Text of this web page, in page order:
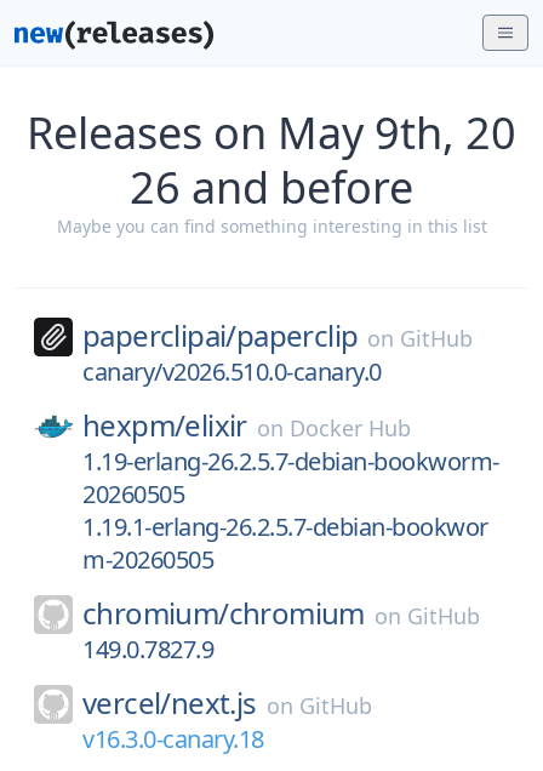
Releases on May 9th, 20
26 and before
Maybe you can find something interesting in this list
paperclipai/paperclip on GitHub
canary/v2026.510.0-canary.0
hexpm/elixir on Docker Hub
1.19-erlang-26.2.5.7-debian-bookworm-
20260505
1.19.1-erlang-26.2.5.7-debian-bookwor
m-20260505
chromium/chromium on GitHub
149.0.7827.9
vercel/next.js on GitHub
v16.3.0-canary.18